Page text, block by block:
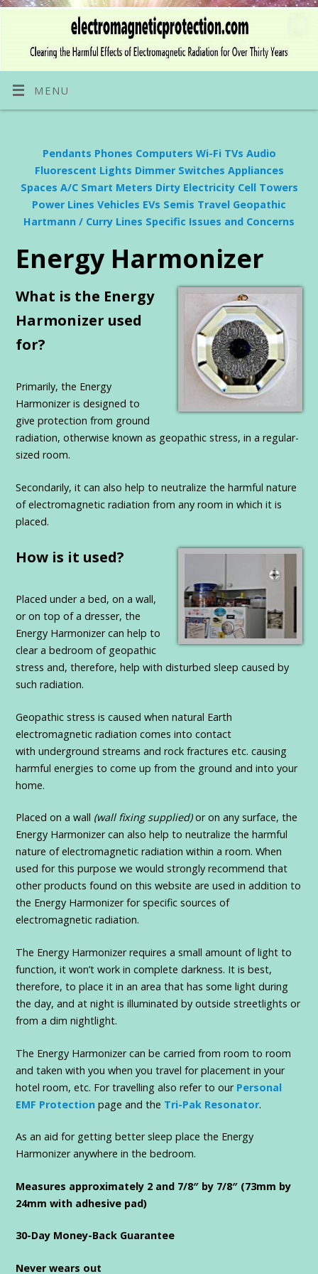
MENU
Pendants Phones Computers Wi-Fi TVs Audio
Fluorescent Lights Dimmer Switches Appliances
Spaces A/C Smart Meters Dirty Electricity Cell Towers
Power Lines Vehicles EVs Semis Travel Geopathic
Hartmann / Curry Lines Specific Issues and Concerns
Energy Harmonizer
What is the Energy
Harmonizer used
for?
Primarily, the Energy
Harmonizer is designed to
give protection from ground
radiation, otherwise known as geopathic stress, in a regular-
sized room.
Secondarily, it can also help to neutralize the harmful nature
of electromagnetic radiation from any room in which it is
placed.
How is it used?
Placed under a bed, on a wall,
or on top of a dresser, the
Energy Harmonizer can help to
clear a bedroom of geopathic
stress and, therefore, help with disturbed sleep caused by
such radiation.
Geopathic stress is caused when natural Earth
electromagnetic radiation comes into contact
with underground streams and rock fractures etc. causing
harmful energies to come up from the ground and into your
home.
Placed on a wall (wall fixing supplied)or on any surface, the
Energy Harmonizer can also help to neutralize the harmful
nature of electromagnetic radiation within a room. When
used for this purpose we would strongly recommend that
other products found on this website are used in addition to
the Energy Harmonizer for specific sources of
electromagnetic radiation.
The Energy Harmonizer requires a small amount of light to
function, it won’t work in complete darkness. It is best,
therefore, to place it in an area that has some light during
the day, and at night is illuminated by outside streetlights or
from a dim nightlight.
The Energy Harmonizer can be carried from room to room
and taken with you when you travel for placement in your
hotel room, etc. For travelling also refer to our Personal
EMF Protectionpage and the Tri-Pak Resonator.
As an aid for getting better sleep place the Energy
Harmonizer anywhere in the bedroom.
Measures approximately 2 and 7/8″ by 7/8″ (73mm by
24mm with adhesive pad)
30-Day Money-Back Guarantee
Never wears out